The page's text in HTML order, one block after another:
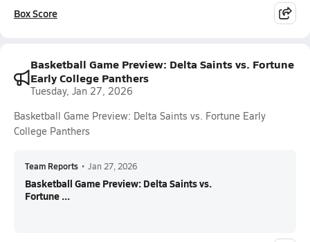
Box Score
Basketball Game Preview: Delta Saints vs. Fortune
Early College Panthers
Tuesday, Jan 27, 2026
Basketball Game Preview: Delta Saints vs. Fortune Early
College Panthers
Team Reports • Jan 27, 2026
Basketball Game Preview: Delta Saints vs.
Fortune ...